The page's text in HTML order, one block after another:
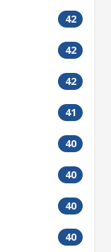
42
42
42
41
40
40
40
40